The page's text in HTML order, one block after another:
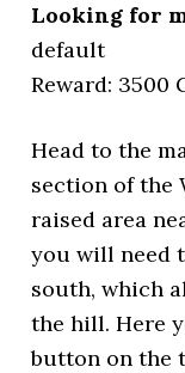
Looking for
default
Reward: 3500
Head to the
section of the
raised area
you will need
south, which
the hill. Here
button on the